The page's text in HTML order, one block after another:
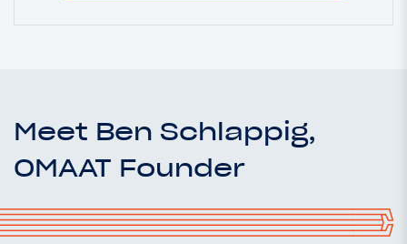
Meet Ben Schlappig,
OMAAT Founder